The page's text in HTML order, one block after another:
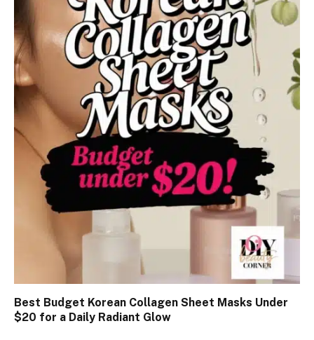
Best Budget Korean Collagen Sheet Masks Under
$20 for a Daily Radiant Glow